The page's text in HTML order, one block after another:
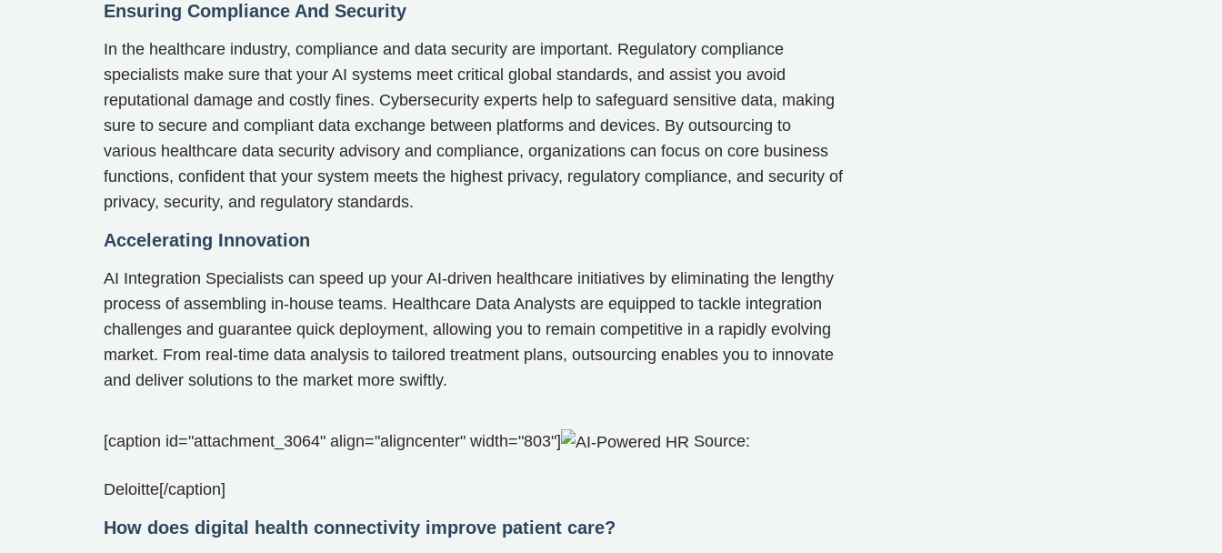
Ensuring Compliance And Security
In the healthcare industry, compliance and data security are important. Regulatory compliance
specialists make sure that your AI systems meet critical global standards, and assist you avoid
reputational damage and costly fines. Cybersecurity experts help to safeguard sensitive data, making
sure to secure and compliant data exchange between platforms and devices. By outsourcing to
various healthcare data security advisory and compliance, organizations can focus on core business
functions, confident that your system meets the highest privacy, regulatory compliance, and security of
privacy, security, and regulatory standards.
Accelerating Innovation
AI Integration Specialists can speed up your AI-driven healthcare initiatives by eliminating the lengthy
process of assembling in-house teams. Healthcare Data Analysts are equipped to tackle integration
challenges and guarantee quick deployment, allowing you to remain competitive in a rapidly evolving
market. From real-time data analysis to tailored treatment plans, outsourcing enables you to innovate
and deliver solutions to the market more swiftly.
[caption id="attachment_3064" align="aligncenter" width="803"] Source:
Deloitte[/caption]
How does digital health connectivity improve patient care?